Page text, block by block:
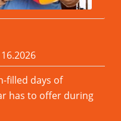
filled days of
has to offer during